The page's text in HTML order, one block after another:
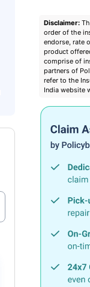
Disclaimer:
order of the
endorse, rate
product
comprise of
partners of
refer to the
India website